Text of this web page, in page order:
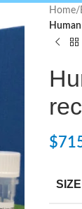
Home/
$
SIZE